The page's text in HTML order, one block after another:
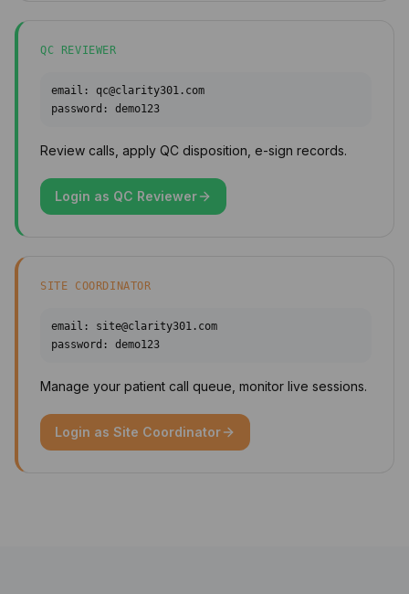
QC REVIEWER
email: qc@clarity301.com
password: demo123
Review calls, apply QC disposition, e-sign records.
Login as QC Reviewer
SITE COORDINATOR
email: site@clarity301.com
password: demo123
Manage your patient call queue, monitor live sessions.
Login as Site Coordinator